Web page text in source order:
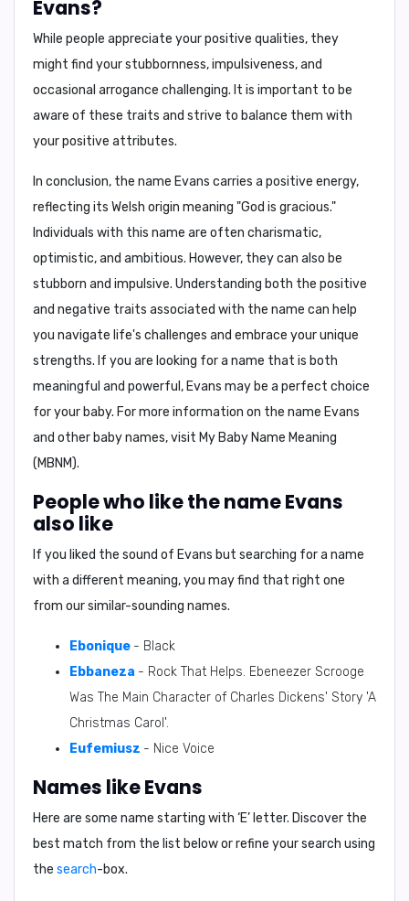
Evans?
While people appreciate your positive qualities, they
might find yourstubbornness, impulsiveness, and
occasional arrogance challenging. It is important to be
aware of these traits and strive to balance them with
your positive attributes.
In conclusion, the name Evans carries a positive energy,
reflecting its Welsh origin meaning "God is gracious."
Individuals with this name are often charismatic,
optimistic, and ambitious. However, they can also be
stubborn and impulsive. Understanding both the positive
and negative traits associated with the name can help
you navigate life's challenges and embrace your unique
strengths. If you are looking for a name that is both
meaningful and powerful, Evans may be a perfect choice
for your baby. For more information on the name Evans
and other baby names, visit My Baby Name Meaning
(MBNM).
People who like the name Evans
also like
If you liked the sound of Evans but searching for a name
with a different meaning, you may find that right one
from our similar-sounding names.
Ebonique - Black
Ebbaneza - Rock That Helps. Ebeneezer Scrooge
Was The Main Character of Charles Dickens' Story 'A
Christmas Carol'.
Eufemiusz - Nice Voice
Names like Evans
Here are some name starting with ‘E’ letter. Discover the
best match from the list below or refine your search using
the search-box.